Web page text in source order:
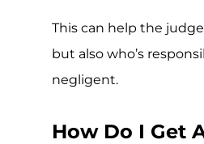
This can help the
but also who’s
negligent.
How Do I Get